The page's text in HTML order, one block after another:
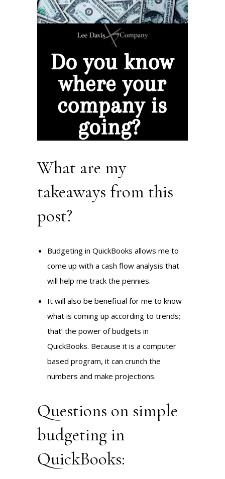
What are my
takeaways from this
post?
Budgeting in QuickBooks allows me to
come up with a cash flow analysis that
will help me track the pennies.
It will also be beneficial for me to know
what is coming up according to trends;
that’ the power of budgets in
QuickBooks. Because it is a computer
based program, it can crunch the
numbers and make projections.
Questions on simple
budgeting in
QuickBooks: